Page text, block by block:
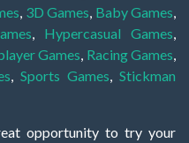
, 3D Games, Baby Games,
, Hypercasual Games,
Games, Racing Games,
, Sports Games, Stickman
opportunity to try your